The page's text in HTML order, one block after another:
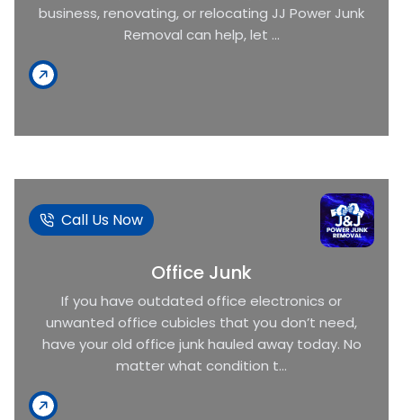
business, renovating, or relocating JJ Power Junk
Removal can help, let ...
Call Us Now
Office Junk
If you have outdated office electronics or
unwanted office cubicles that you don’t need,
have your old office junk hauled away today. No
matter what condition t...